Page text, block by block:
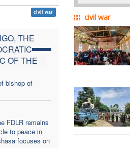
civil war
THE
OF THE
bishop of
FDLR remains
to peace in
focuses on
civil war